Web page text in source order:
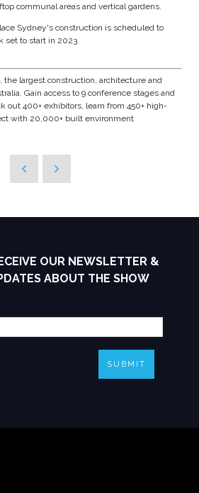
communal areas and vertical gardens.
Sydney's construction is scheduled to
set to start in 2023.
the largest construction, architecture and
Gain access to 9 conference stages and
out 400+ exhibitors, learn from 450+ high-
with 20,000+ built environment
OUR NEWSLETTER &
ABOUT THE SHOW
SUBMIT